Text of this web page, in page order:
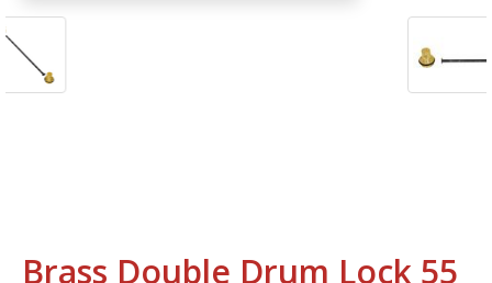
Brass Double Drum Lock 55